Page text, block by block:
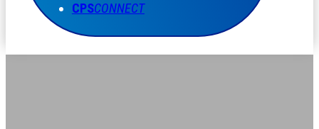
CPSCONNECT